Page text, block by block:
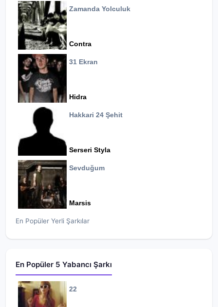
Zamanda Yolculuk
Contra
31 Ekran
Hidra
Hakkari 24 Şehit
Serseri Styla
Sevduğum
Marsis
En Popüler Yerli Şarkılar
En Popüler 5 Yabancı Şarkı
22